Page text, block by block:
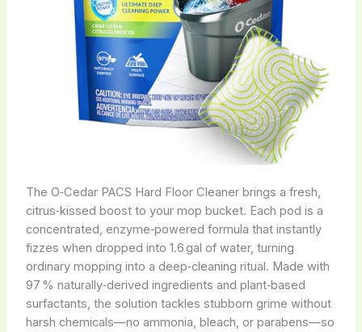
The O‑Cedar PACS Hard Floor Cleaner brings a fresh,
citrus‑kissed boost to your mop bucket. Each pod is a
concentrated, enzyme‑powered formula that instantly
fizzes when dropped into 1.6 gal of water, turning
ordinary mopping into a deep‑cleaning ritual. Made with
97 % naturally‑derived ingredients and plant‑based
surfactants, the solution tackles stubborn grime without
harsh chemicals—no ammonia, bleach, or parabens—so